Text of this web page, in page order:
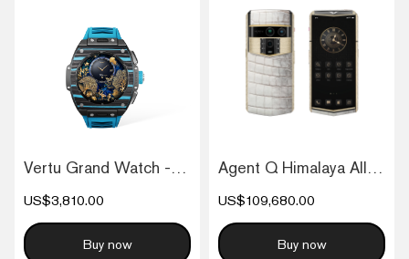
Vertu Grand Watch - Black And Blue Carbo...
US$3,810.00
Buy now
Agent Q Himalaya Alligator Gold & Full D...
US$109,680.00
Buy now